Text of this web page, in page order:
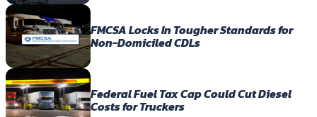
FMCSA Locks In Tougher Standards for
Non-Domiciled CDLs
Federal Fuel Tax Cap Could Cut Diesel
Costs for Truckers